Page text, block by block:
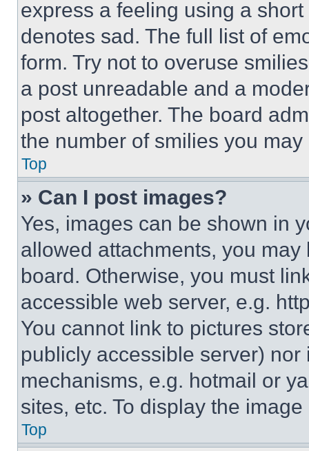
express a feeling using a
denotes sad. The full list of
form. Try not to overuse
a post unreadable and a
post altogether. The board
the number of smilies you
Top
» Can I post images?
Yes, images can be shown in
allowed attachments, you
board. Otherwise, you must
accessible web server, e.g.
You cannot link to pictures
publicly accessible server)
mechanisms, e.g. hotmail or
sites, etc. To display the
Top